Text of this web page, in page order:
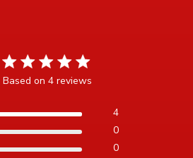
5 star rating
Based on 4 reviews
reviews
0
0
4